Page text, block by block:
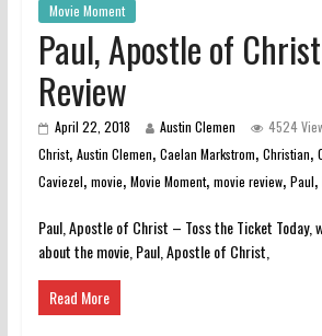
Movie Moment
Paul, Apostle of
Review
April 22, 2018 Austin Clemen 4524
Christ, Austin Clemen, Caelan Markstrom, Christian,
Caviezel, movie, Movie Moment, movie review, Paul,
Paul, Apostle of Christ – Toss the Ticket Today,
about the movie, Paul, Apostle of Christ,
Read More